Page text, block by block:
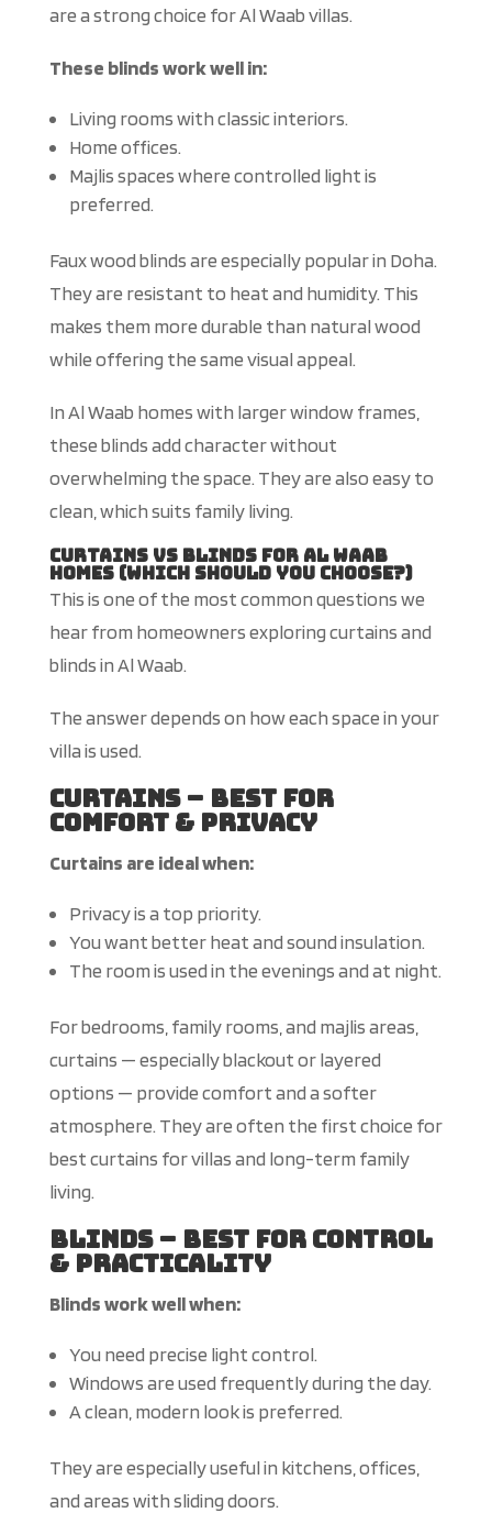
are a strong choice for Al Waab villas.
These blinds work well in:
Living rooms with classic interiors.
Home offices.
Majlis spaces where controlled light is
preferred.
Faux wood blinds are especially popular in Doha.
They are resistant to heat and humidity. This
makes them more durable than natural wood
while offering the same visual appeal.
In Al Waab homes with larger window frames,
these blinds add character without
overwhelming the space. They are also easy to
clean, which suits family living.
Curtains vs Blinds for Al Waab
Homes (Which Should You Choose?)
Thisis one of the most common questions we
hear from homeowners exploring curtains and
blinds in Al Waab.
The answer depends on how each space in your
villais used.
Curtains – Best for
Comfort & Privacy
Curtains are ideal when:
Privacy is a top priority.
You want better heat and sound insulation.
The room is used in the evenings and at night.
For bedrooms, family rooms, and majlis areas,
curtains — especially blackout or layered
options — provide comfort and a softer
atmosphere. They are often the first choice for
bestcurtains for villas and long-term family
living.
Blinds – Best for Control
& Practicality
Blinds work well when:
You need precise light control.
Windows are used frequently during the day.
A clean, modern look is preferred.
They are especially useful in kitchens, offices,
and areas with sliding doors.